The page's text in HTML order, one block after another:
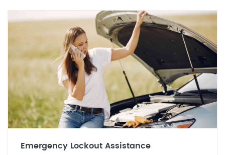
Emergency Lockout Assistance